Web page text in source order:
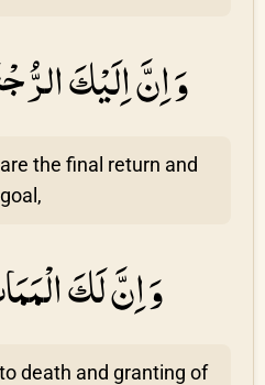
وَ اِنَّ اِلَيْكَ
the final return and
goal,
وَ اِنَّ لَكَ
death and granting of